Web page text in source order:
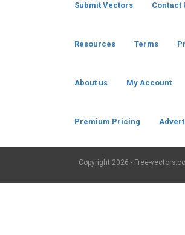
Submit Vectors Contact
Resources Terms
About us My Account
Premium Pricing
Copyright 2026 - Free-